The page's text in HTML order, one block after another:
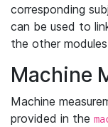
corresponding
can be used to
the other
Machine
Machine
provided in the